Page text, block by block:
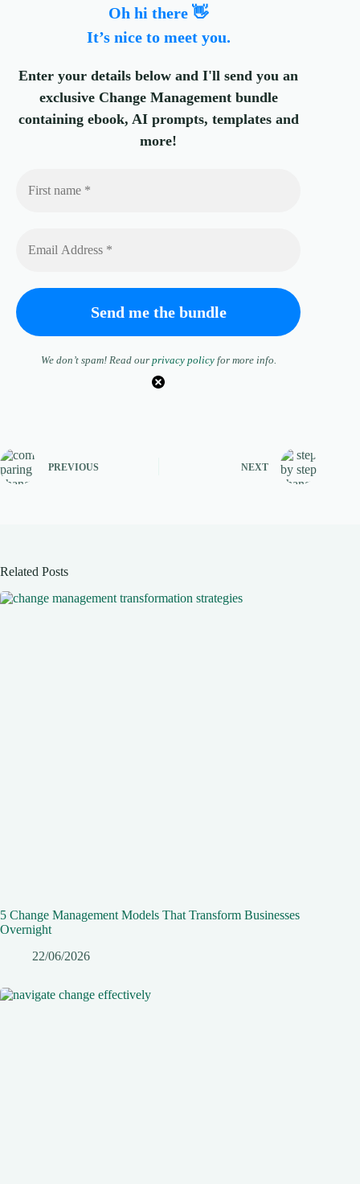
Oh hi there 👋
It’s nice to meet you.
Enter your details below and I'll send you an
exclusive Change Management bundle
containing ebook, AI prompts, templates and
more!
We don’t spam! Read our privacy policyfor more info.
PREVIOUS NEXT
Related Posts
5 Change Management Models That Transform Businesses
Overnight
22/06/2026